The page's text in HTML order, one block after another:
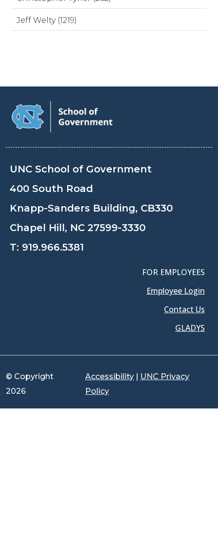
Jeff Welty (1219)
UNC School of Government
400 South Road
Knapp-Sanders Building, CB330
Chapel Hill, NC 27599-3330
T: 919.966.5381
FOR EMPLOYEES
Employee Login
Contact Us
GLADYS
© Copyright
2026
Accessibility | UNC Privacy
Policy